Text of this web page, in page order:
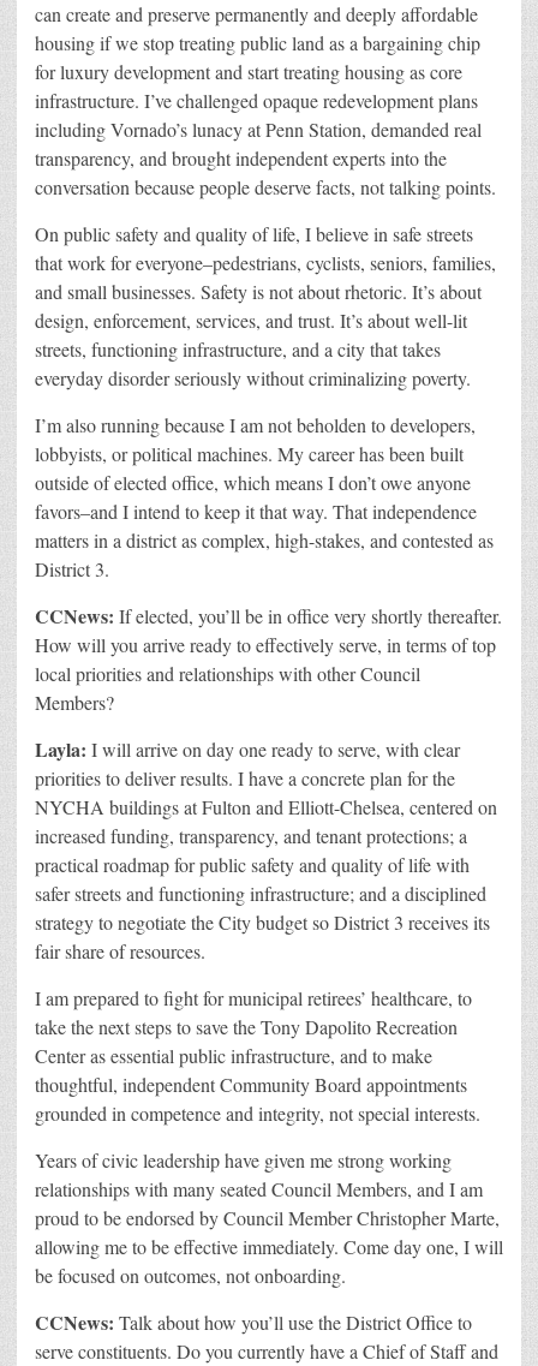
can create and preserve permanently and deeply affordable
housing if we stop treating public land as a bargaining chip
for luxury development and start treating housing as core
infrastructure. I’ve challenged opaque redevelopment plans
including Vornado’s lunacy at Penn Station, demanded real
transparency, and brought independent experts into the
conversation because people deserve facts, not talking points.
On public safety and quality of life, I believe in safe streets
that work for everyone–pedestrians, cyclists, seniors, families,
and small businesses. Safety is not about rhetoric. It’s about
design, enforcement, services, and trust. It’s about well-lit
streets, functioning infrastructure, and a city that takes
everyday disorder seriously without criminalizing poverty.
I’m also running because I am not beholden to developers,
lobbyists, or political machines. My career has been built
outside of elected office, which means I don’t owe anyone
favors–and I intend to keep it that way. That independence
matters in a district as complex, high-stakes, and contested as
District 3.
CCNews: If elected, you’ll be in office very shortly thereafter.
How will you arrive ready to effectively serve, in terms of top
local priorities and relationships with other Council
Members?
Layla: I will arrive on day one ready to serve, with clear
priorities to deliver results. I have a concrete plan for the
NYCHA buildings at Fulton and Elliott-Chelsea, centered on
increased funding, transparency, and tenant protections; a
practical roadmap for public safety and quality of life with
safer streets and functioning infrastructure; and a disciplined
strategy to negotiate the City budget so District 3 receives its
fair share of resources.
I am prepared to fight for municipal retirees’ healthcare, to
take the next steps to save the Tony Dapolito Recreation
Center as essential public infrastructure, and to make
thoughtful, independent Community Board appointments
grounded in competence and integrity, not special interests.
Years of civic leadership have given me strong working
relationships with many seated Council Members, and I am
proud to be endorsed by Council Member Christopher Marte,
allowing me to be effective immediately. Come day one, I will
be focused on outcomes, not onboarding.
CCNews: Talk about how you’ll use the District Office to
serve constituents. Do you currently have a Chief of Staff and